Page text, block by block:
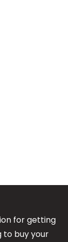
for getting
to buy your